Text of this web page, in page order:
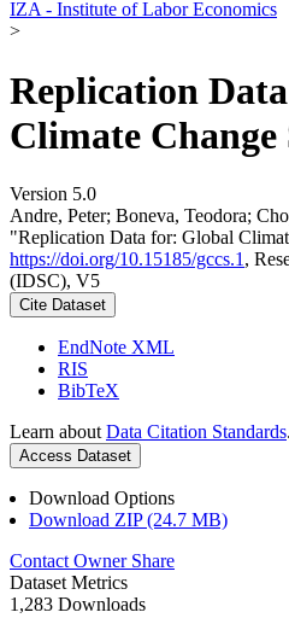
IZA - Institute of Labor Economics
>
Replication
Climate Change
Version 5.0
Andre, Peter; Boneva, Teodora;
"Replication Data for: Global
https://doi.org/10.15185/gccs.1 ,
(IDSC), V5
Cite Dataset
EndNote XML
RIS
BibTeX
Learn about Data Citation Standards.
Access Dataset
Download Options
Download ZIP (24.7 MB)
Contact Owner Share
Dataset Metrics
1,283 Downloads